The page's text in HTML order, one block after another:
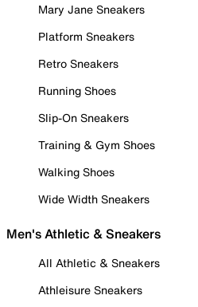
Mary Jane Sneakers
Platform Sneakers
Retro Sneakers
Running Shoes
Slip-On Sneakers
Training & Gym Shoes
Walking Shoes
Wide Width Sneakers
Men's Athletic & Sneakers
All Athletic & Sneakers
Athleisure Sneakers